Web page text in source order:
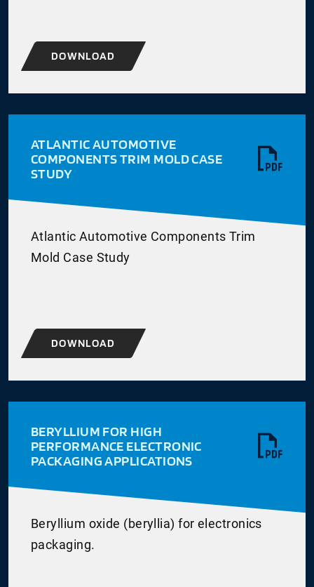
DOWNLOAD
ATLANTIC AUTOMOTIVE
COMPONENTS TRIM MOLD CASE
STUDY
Atlantic Automotive Components Trim
Mold Case Study
DOWNLOAD
BERYLLIUM FOR HIGH
PERFORMANCE ELECTRONIC
PACKAGING APPLICATIONS
Beryllium oxide (beryllia) for electronics
packaging.